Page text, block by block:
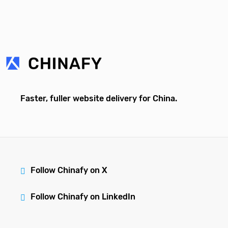
Faster, fuller website delivery for China.
Follow Chinafy on X
Follow Chinafy on LinkedIn